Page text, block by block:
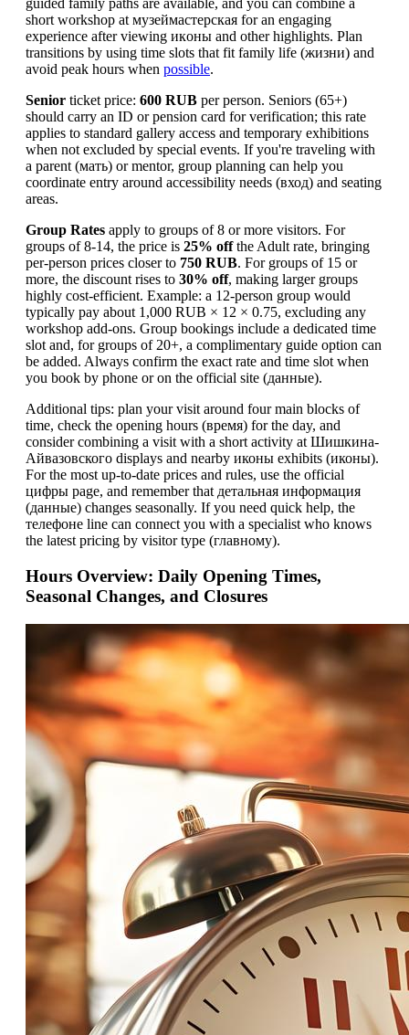
guided family paths are available, and you can combine a
short workshop at музеймастерская for an engaging
experience after viewing икoны and other highlights. Plan
transitions by using time slots that fit family life (жизни) and
avoid peak hours when possible.
Senior ticket price: 600 RUB per person. Seniors (65+)
should carry an ID or pension card for verification; this rate
applies to standard gallery access and temporary exhibitions
when not excluded by special events. If you're traveling with
a parent (мать) or mentor, group planning can help you
coordinate entry around accessibility needs (вход) and seating
areas.
Group Rates apply to groups of 8 or more visitors. For
groups of 8-14, the price is 25% offthe Adult rate, bringing
per-person prices closer to 750 RUB. For groups of 15 or
more, the discount rises to 30% off, making larger groups
highly cost-efficient. Example: a 12-person group would
typically pay about 1,000 RUB × 12 × 0.75, excluding any
workshop add-ons. Group bookings include a dedicated time
slot and, for groups of 20+, a complimentary guide option can
be added. Always confirm the exact rate and time slot when
you book by phone or on the official site (данные).
Additional tips: plan your visit around four main blocks of
time, check the opening hours (время) for the day, and
consider combining a visit with a short activity at Шишкина-
Айвазовского displays and nearby иконы exhibits (иконы).
For the most up-to-date prices and rules, use the official
цифры page, and remember that детальная информация
(данные) changes seasonally. If you need quick help, the
телeфоне line can connect you with a specialist who knows
the latest pricing by visitor type (главному).
Hours Overview: Daily Opening Times,
Seasonal Changes, and Closures